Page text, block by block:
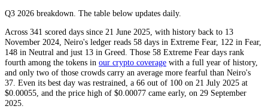
Q3 2026 breakdown. The table below updates daily.
Across 341 scored days since 21 June 2025, with history back to 13
November 2024, Neiro's ledger reads 58 days in Extreme Fear, 122 in Fear,
148 in Neutral and just 13 in Greed . Those 58 Extreme Fear days rank
fourth among the tokens in our crypto coverage with a full year of history,
and only two of those crowds carry an average more fearful than Neiro's
37. Even its best day was restrained, a 66 out of 100 on 21 July 2025 at
$0.00055, and the price high of $0.00077 came early, on 29 September
2025.